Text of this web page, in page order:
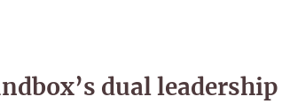
dual leadership